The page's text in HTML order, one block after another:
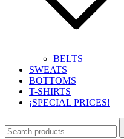
BELTS
SWEATS
BOTTOMS
T-SHIRTS
¡SPECIAL PRICES!
for: